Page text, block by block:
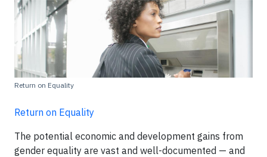
Return on Equality
Return on Equality
The potential economic and development gains from
gender equality are vast and well-documented — and